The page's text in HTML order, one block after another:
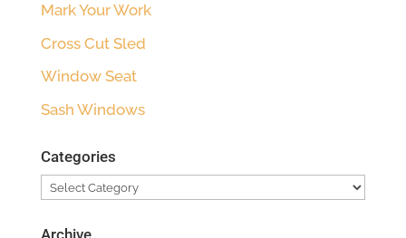
Mark Your Work
Cross Cut Sled
Window Seat
Sash Windows
Categories
Categories
Archive